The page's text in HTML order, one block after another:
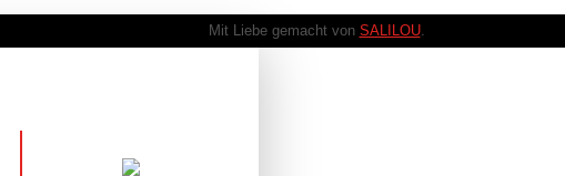
Mit Liebe gemacht von SALILOU.